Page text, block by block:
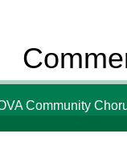
Community